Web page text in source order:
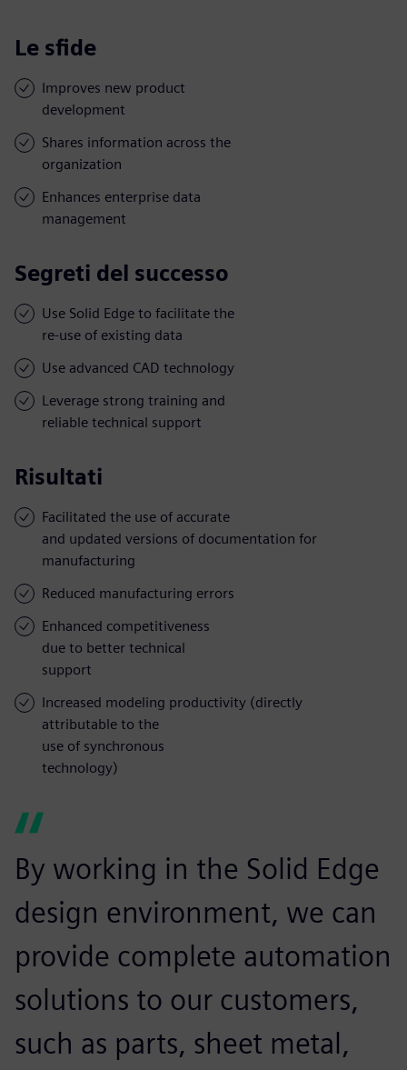
Le sfide
Improves new product
development
Shares information across the
organization
Enhances enterprise data
management
Segreti del successo
Use Solid Edge to facilitate the
re-use of existing data
Use advanced CAD technology
Leverage strong training and
reliable technical support
Risultati
Facilitated the use of accurate
and updated versions of documentation for
manufacturing
Reduced manufacturing errors
Enhanced competitiveness
due to better technical
support
Increased modeling productivity (directly
attributable to the
use of synchronous
technology)
By working in the Solid Edge
design environment, we can
provide complete automation
solutions to our customers,
such as parts, sheet metal,